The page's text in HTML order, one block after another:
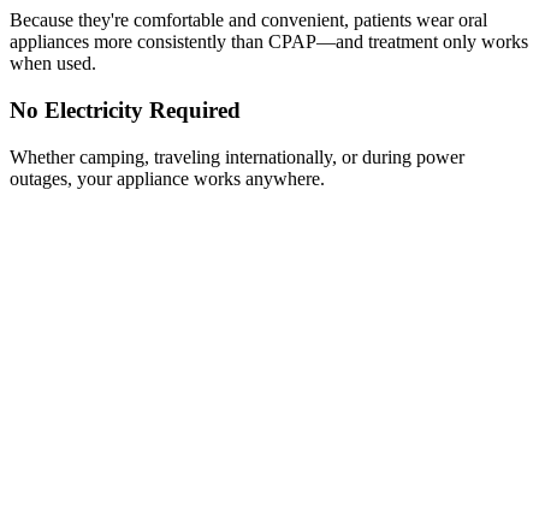
Because they're comfortable and convenient, patients wear oral
appliances more consistently than CPAP—and treatment only works
when used.
No Electricity Required
Whether camping, traveling internationally, or during power
outages, your appliance works anywhere.